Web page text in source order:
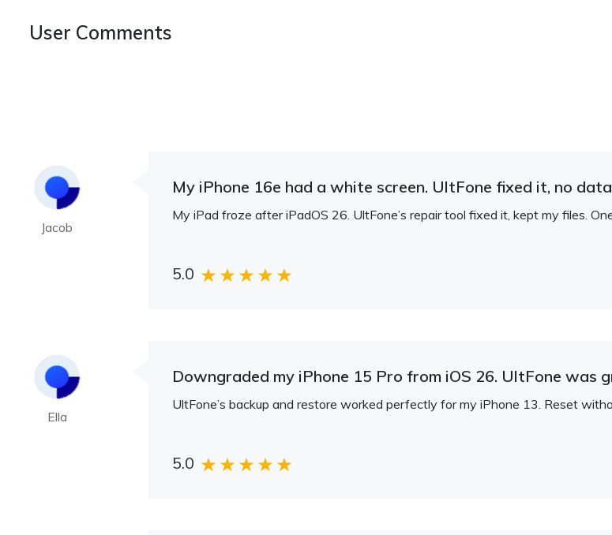
User Comments
Jacob
My iPhone 16e had a white screen. UltFone fixed it, no
My iPad froze after iPadOS 26. UltFone’s repair tool fixed it, kept my files.
5.0
Ella
Downgraded my iPhone 15 Pro from iOS 26. UltFone was
UltFone’s backup and restore worked perfectly for my iPhone 13. Reset
5.0